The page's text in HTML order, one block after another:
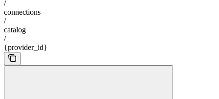
/
connections
/
catalog
/
{provider_id}